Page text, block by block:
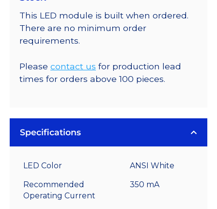
This LED module is built when ordered.
There are no minimum order
requirements.
Please contact us for production lead
times for orders above 100 pieces.
Specifications
LED Color ANSI White
Recommended
Operating Current
350 mA